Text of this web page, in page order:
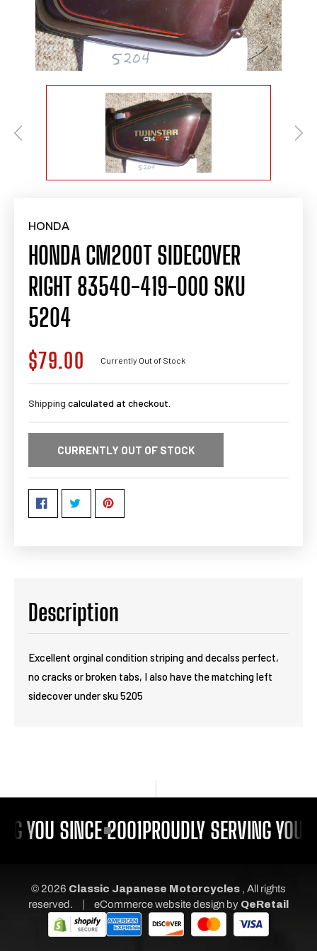
HONDA
HONDA CM200T SIDECOVER
RIGHT 83540-419-000 SKU
5204
Regular
price
$79.00 Currently Out of Stock
Shipping calculated at checkout.
CURRENTLY OUT OF STOCK
Description
Excellent orginal condition striping and decalss perfect,
no cracks or broken tabs, I also have the matching left
sidecover under sku 5205
YOU SINCE 2001PROUDLY SERVING YOU
© 2026 Classic Japanese Motorcycles , All rights
reserved.
| eCommerce website design by QeRetail